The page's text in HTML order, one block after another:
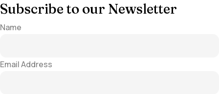
Subscribe to our Newsletter
Name
Email Address